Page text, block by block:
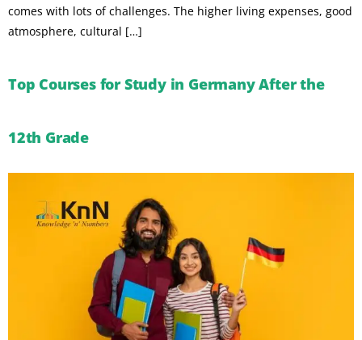
comes with lots of challenges. The higher living expenses, good
atmosphere, cultural […]
Top Courses for Study in Germany After the
12th Grade